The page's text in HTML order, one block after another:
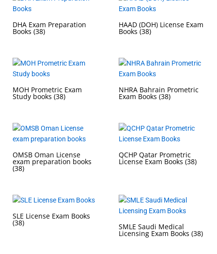
DHA Exam Preparation
Books (38)
HAAD (DOH) License Exam
Books (38)
MOH Prometric Exam
Study books (38)
NHRA Bahrain Prometric
Exam Books (38)
OMSB Oman License
exam preparation books
(38)
QCHP Qatar Prometric
License Exam Books (38)
SLE License Exam Books
(38) SMLE Saudi Medical
Licensing Exam Books (38)